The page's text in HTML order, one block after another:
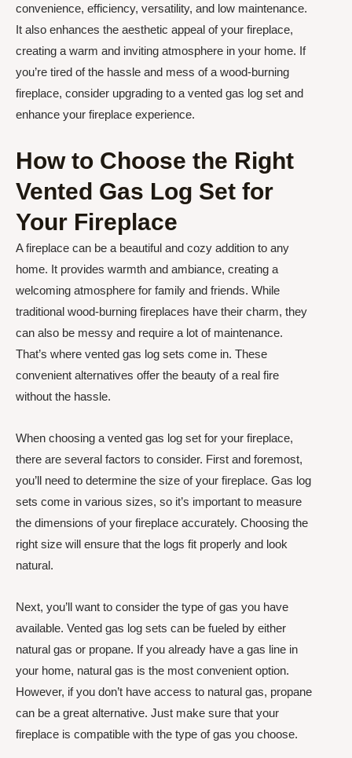
convenience, efficiency, versatility, and low maintenance.
It also enhances the aesthetic appeal of your fireplace,
creating a warm and inviting atmosphere in your home. If
you’re tired of the hassle and mess of a wood-burning
fireplace, consider upgrading to a vented gas log set and
enhance your fireplace experience.
How to Choose the Right
Vented Gas Log Set for
Your Fireplace
A fireplace can be a beautiful and cozy addition to any
home. It provides warmth and ambiance, creating a
welcoming atmosphere for family and friends. While
traditional wood-burning fireplaces have their charm, they
can also be messy and require a lot of maintenance.
That’s where vented gas log sets come in. These
convenient alternatives offer the beauty of a real fire
without the hassle.
When choosing a vented gas log set for your fireplace,
there are several factors to consider. First and foremost,
you’ll need to determine the size of your fireplace. Gas log
sets come in various sizes, so it’s important to measure
the dimensions of your fireplace accurately. Choosing the
right size will ensure that the logs fit properly and look
natural.
Next, you’ll want to consider the type of gas you have
available. Vented gas log sets can be fueled by either
natural gas or propane. If you already have a gas line in
your home, natural gas is the most convenient option.
However, if you don’t have access to natural gas, propane
can be a great alternative. Just make sure that your
fireplace is compatible with the type of gas you choose.